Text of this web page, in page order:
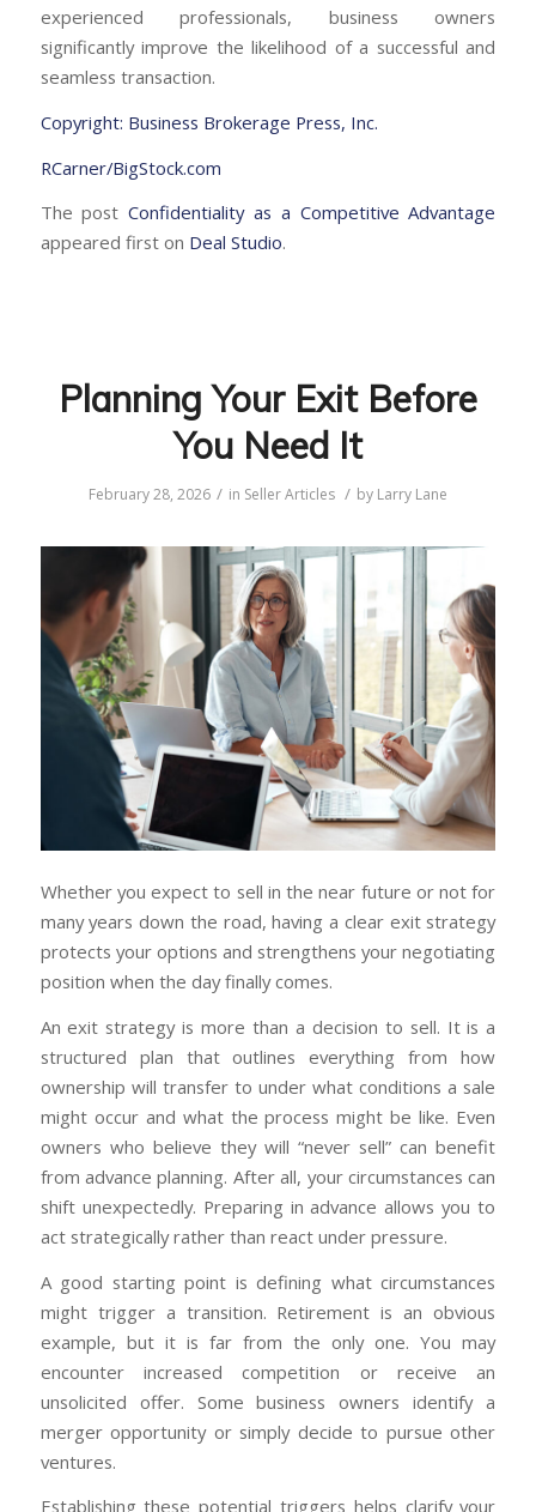
experienced professionals, business owners
significantly improve the likelihood of a successful and
seamless transaction.
Copyright: Business Brokerage Press, Inc.
RCarner/BigStock.com
The postConfidentiality as a Competitive Advantage
appeared first on Deal Studio.
Planning Your Exit Before
You Need It
February 28, 2026 / in Seller Articles / by Larry Lane
Whether you expect to sell in the near future or not for
many years down the road, having a clear exit strategy
protects your options and strengthens your negotiating
position when the day finally comes.
An exit strategy is more than a decision to sell. It is a
structured plan that outlines everything from how
ownership will transfer to under what conditions a sale
might occur and what the process might be like. Even
owners who believe they will “never sell” can benefit
from advance planning. After all, your circumstances can
shift unexpectedly. Preparing in advance allows you to
act strategically rather than react under pressure.
A good starting point is defining what circumstances
might trigger a transition. Retirement is an obvious
example, but it is far from the only one. You may
encounter increased competition or receive an
unsolicited offer. Some business owners identify a
merger opportunity or simply decide to pursue other
ventures.
Establishing these potential triggers helps clarify your